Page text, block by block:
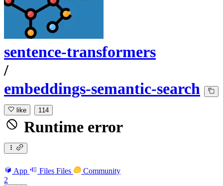
sentence-transformers
/
embeddings-semantic-search
like 114
Runtime error
App Files Files
Community
2